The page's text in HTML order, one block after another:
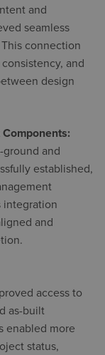
and
seamless
connection
and
design
and
established,
integration
and
access to
as-built
enabled more
status,